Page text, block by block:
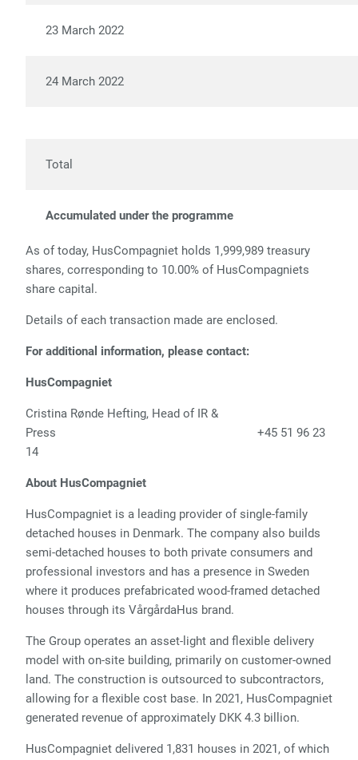
23 March 2022
24 March 2022
Total
Accumulated under the programme
As of today, HusCompagniet holds 1,999,989 treasury
shares, corresponding to 10.00% of HusCompagniets
share capital.
Details of each transaction made are enclosed.
For additional information, please contact:
HusCompagniet
Cristina Rønde Hefting, Head of IR &
Press +45 51 96 23
14
About HusCompagniet
HusCompagniet is a leading provider of single-family
detached houses in Denmark. The company also builds
semi-detached houses to both private consumers and
professional investors and has a presence in Sweden
where it produces prefabricated wood-framed detached
houses through its VårgårdaHus brand.
The Group operates an asset-light and flexible delivery
model with on-site building, primarily on customer-owned
land. The construction is outsourced to subcontractors,
allowing for a flexible cost base. In 2021, HusCompagniet
generated revenue of approximately DKK 4.3 billion.
HusCompagniet delivered 1,831 houses in 2021, of which